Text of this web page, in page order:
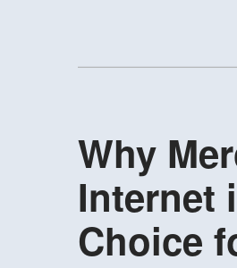
Why
Internet
Choice